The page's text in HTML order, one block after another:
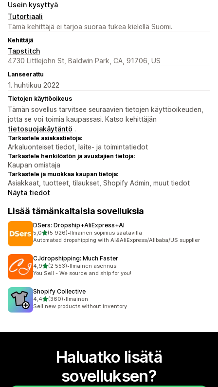
Usein kysyttyä
Tutortiaali
Tämä kehittäjä ei tarjoa suoraa tukea kielellä Suomi.
Kehittäjä
Tapstitch
4730 Littlejohn St, Baldwin Park, CA, 91706, US
Lanseerattu
1. huhtikuu 2022
Tietojen käyttöoikeus
Tämän sovellus tarvitsee seuraavien tietojen käyttöoikeuden,
jotta se voi toimia kaupassasi. Katso kehittäjän
tietosuojakäytäntö .
Tarkastele asiakastietoja:
Arkaluonteiset tiedot, laite- ja toimintatiedot
Tarkastele henkilöstön ja avustajien tietoja:
Kaupan omistaja
Tarkastele ja muokkaa kaupan tietoja:
Asiakkaat, tuotteet, tilaukset, Shopify Admin, muut tiedot
Näytä tiedot
Lisää tämänkaltaisia sovelluksia
DSers: Dropship+AliExpress+AI
5,0/ 5 tähteä
(5 926)
5926 arvostelua yhteensä
•Ilmainen sopimus saatavilla
Automated dropshipping with AI&AliExpress/Alibaba/US supplier
CJdropshipping: Much Faster
4,9/ 5 tähteä
(2 553)
2553 arvostelua yhteensä
•Ilmainen asennus
You Sell - We source and ship for you!
Shopify Collective
4,4/ 5 tähteä
(360)
360 arvostelua yhteensä
•Ilmainen
Sell new products without inventory
Haluatko lisätä
sovelluksen?